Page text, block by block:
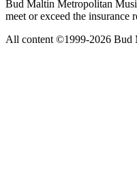
Bud Maltin Metropolitan
meet or exceed the insurance
All content ©1999-2026 Bud